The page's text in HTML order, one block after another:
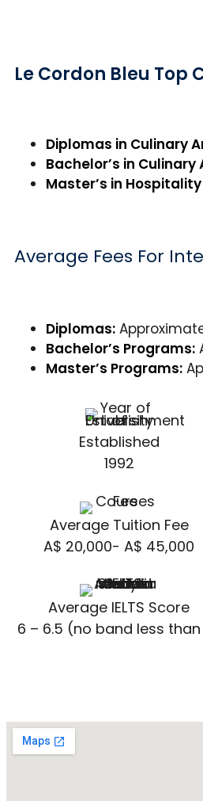
Le Cordon Bleu Top
Diplomas in Culinary
Bachelor’s in
Master’s in
Average Fees For
Diplomas:
Bachelor’s Programs:
Master’s Programs:
Established
1992
Average Tuition Fee
A$ 20,000- A$ 45,000
Average IELTS Score
6 – 6.5 (no band less